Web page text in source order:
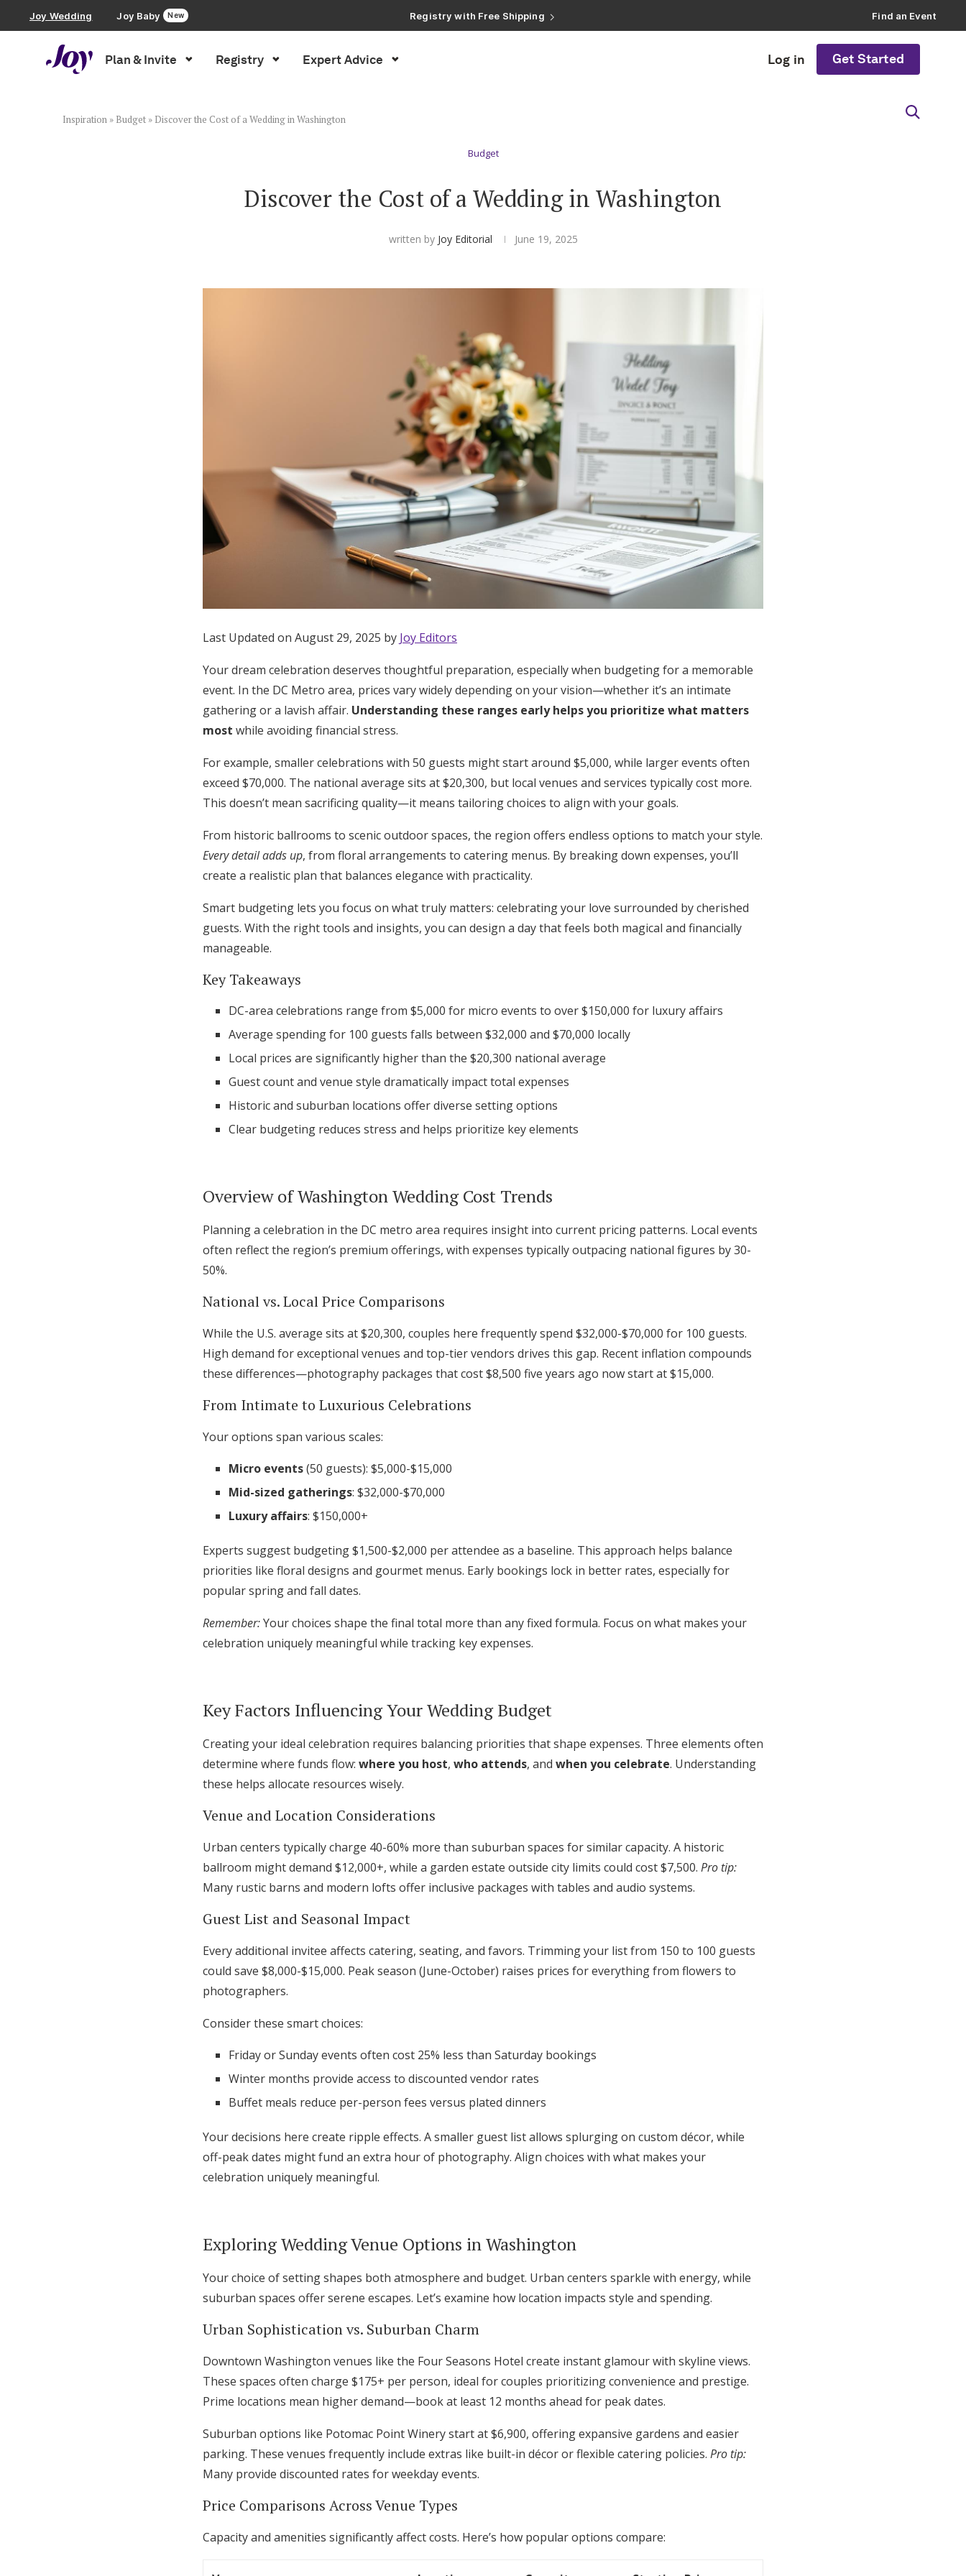
Joy Wedding Joy Baby New
Registry with Free Shipping
Registry with 20% Completion Discount
Find an Event
Plan & Invite Registry Expert Advice Log in Get Started
Wedding Website
Get Started
Find an Event
Inspiration » Budget » Discover the Cost of a Wedding in Washington
Budget
Discover the Cost of a Wedding in Washington
written by Joy Editorial June 19, 2025
Last Updated on August 29, 2025 by Joy Editors
Your dream celebration deserves thoughtful preparation, especially when budgeting for a memorable
event. In the DC Metro area, prices vary widely depending on your vision—whether it’s an intimate
gathering or a lavish affair. Understanding these ranges early helps you prioritize what matters
most while avoiding financial stress.
For example, smaller celebrations with 50 guests might start around $5,000, while larger events often
exceed $70,000. The national average sits at $20,300, but local venues and services typically cost more.
This doesn’t mean sacrificing quality—it means tailoring choices to align with your goals.
From historic ballrooms to scenic outdoor spaces, the region offers endless options to match your style.
Every detail adds up, from floral arrangements to catering menus. By breaking down expenses, you’ll
create a realistic plan that balances elegance with practicality.
Smart budgeting lets you focus on what truly matters: celebrating your love surrounded by cherished
guests. With the right tools and insights, you can design a day that feels both magical and financially
manageable.
Key Takeaways
DC-area celebrations range from $5,000 for micro events to over $150,000 for luxury affairs
Average spending for 100 guests falls between $32,000 and $70,000 locally
Local prices are significantly higher than the $20,300 national average
Guest count and venue style dramatically impact total expenses
Historic and suburban locations offer diverse setting options
Clear budgeting reduces stress and helps prioritize key elements
Overview of Washington Wedding Cost Trends
Planning a celebration in the DC metro area requires insight into current pricing patterns. Local events
often reflect the region’s premium offerings, with expenses typically outpacing national figures by 30-
50%.
National vs. Local Price Comparisons
While the U.S. average sits at $20,300, couples here frequently spend $32,000-$70,000 for 100 guests.
High demand for exceptional venues and top-tier vendors drives this gap. Recent inflation compounds
these differences—photography packages that cost $8,500 five years ago now start at $15,000.
From Intimate to Luxurious Celebrations
Your options span various scales:
Micro events(50 guests): $5,000-$15,000
Mid-sized gatherings: $32,000-$70,000
Luxury affairs: $150,000+
Experts suggest budgeting $1,500-$2,000 per attendee as a baseline. This approach helps balance
priorities like floral designs and gourmet menus. Early bookings lock in better rates, especially for
popular spring and fall dates.
Remember:Your choices shape the final total more than any fixed formula. Focus on what makes your
celebration uniquely meaningful while tracking key expenses.
Key Factors Influencing Your Wedding Budget
Creating your ideal celebration requires balancing priorities that shape expenses. Three elements often
determine where funds flow: where you host, who attends, and when you celebrate. Understanding
these helps allocate resources wisely.
Venue and Location Considerations
Urban centers typically charge 40-60% more than suburban spaces for similar capacity. A historic
ballroom might demand $12,000+, while a garden estate outside city limits could cost $7,500. Pro tip:
Many rustic barns and modern lofts offer inclusive packages with tables and audio systems.
Guest List and Seasonal Impact
Every additional invitee affects catering, seating, and favors. Trimming your list from 150 to 100 guests
could save $8,000-$15,000. Peak season (June-October) raises prices for everything from flowers to
photographers.
Consider these smart choices:
Friday or Sunday events often cost 25% less than Saturday bookings
Winter months provide access to discounted vendor rates
Buffet meals reduce per-person fees versus plated dinners
Your decisions here create ripple effects. A smaller guest list allows splurging on custom décor, while
off-peak dates might fund an extra hour of photography. Align choices with what makes your
celebration uniquely meaningful.
Exploring Wedding Venue Options in Washington
Your choice of setting shapes both atmosphere and budget. Urban centers sparkle with energy, while
suburban spaces offer serene escapes. Let’s examine how location impacts style and spending.
Urban Sophistication vs. Suburban Charm
Downtown Washington venues like the Four Seasons Hotel create instant glamour with skyline views.
These spaces often charge $175+ per person, ideal for couples prioritizing convenience and prestige.
Prime locations mean higher demand—book at least 12 months ahead for peak dates.
Suburban options like Potomac Point Winery start at $6,900, offering expansive gardens and easier
parking. These venues frequently include extras like built-in décor or flexible catering policies. Pro tip:
Many provide discounted rates for weekday events.
Price Comparisons Across Venue Types
Capacity and amenities significantly affect costs. Here’s how popular options compare: